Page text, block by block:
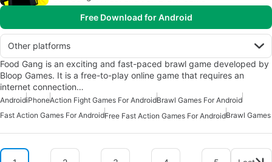
Free Download for Android
Other platforms
Food Gang is an exciting and fast-paced brawl game developed by
Bloop Games. It is a free-to-play online game that requires an
internet connection…
AndroidiPhoneAction Fight Games For AndroidBrawl Games For Android
Fast Action Games For AndroidFree Fast Action Games For AndroidBrawl Games